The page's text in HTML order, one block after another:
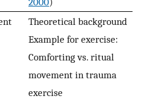
Theoretical background
Example for exercise:
Comforting vs. ritual
movement in trauma
exercise